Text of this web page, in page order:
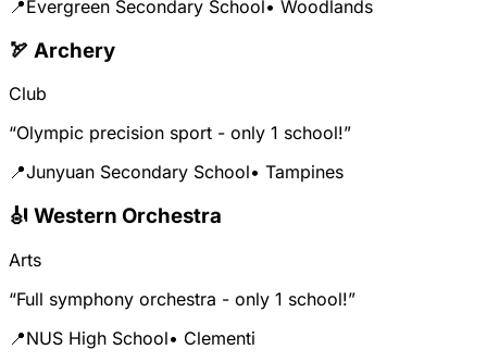
📍Evergreen Secondary School• Woodlands
🏹 Archery
Club
“Olympic precision sport - only 1 school!”
📍Junyuan Secondary School• Tampines
🎻 Western Orchestra
Arts
“Full symphony orchestra - only 1 school!”
📍NUS High School• Clementi